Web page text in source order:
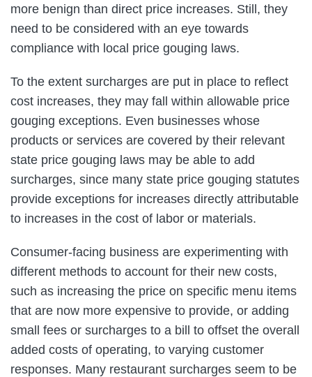
more benign than direct price increases. Still, they
need to be considered with an eye towards
compliance with local price gouging laws.
To the extent surcharges are put in place to reflect
cost increases, they may fall within allowable price
gouging exceptions. Even businesses whose
products or services are covered by their relevant
state price gouging laws may be able to add
surcharges, since many state price gouging statutes
provide exceptions for increases directly attributable
to increases in the cost of labor or materials.
Consumer-facing business are experimenting with
different methods to account for their new costs,
such as increasing the price on specific menu items
that are now more expensive to provide, or adding
small fees or surcharges to a bill to offset the overall
added costs of operating, to varying customer
responses. Many restaurant surcharges seem to be